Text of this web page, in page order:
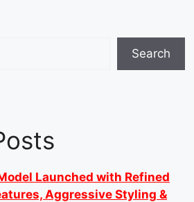
Search
Launched with Refined
Aggressive Styling &